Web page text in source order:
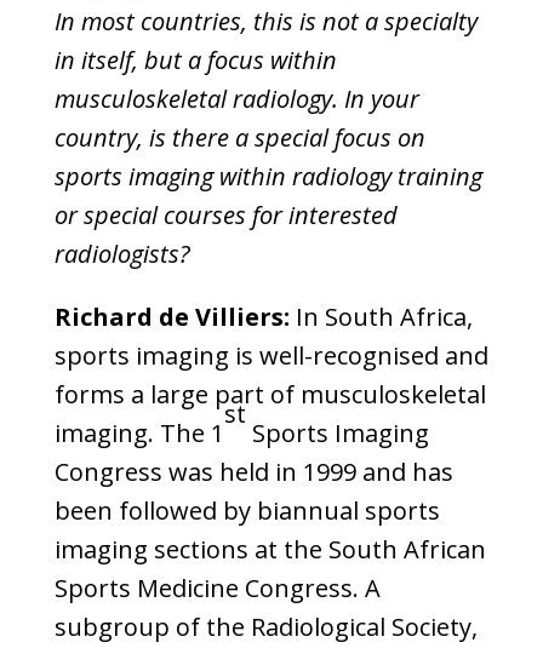
In most countries, this is not a specialty
in itself, but a focus within
musculoskeletal radiology. In your
country, is there a special focus on
sports imaging within radiology training
or special courses for interested
radiologists?
Richard de Villiers: In South Africa,
sports imaging is well-recognised and
forms a large part of musculoskeletal
imaging. The 1
st
Sports Imaging
Congress was held in 1999 and has
been followed by biannual sports
imaging sections at the South African
Sports Medicine Congress. A
subgroup of the Radiological Society,